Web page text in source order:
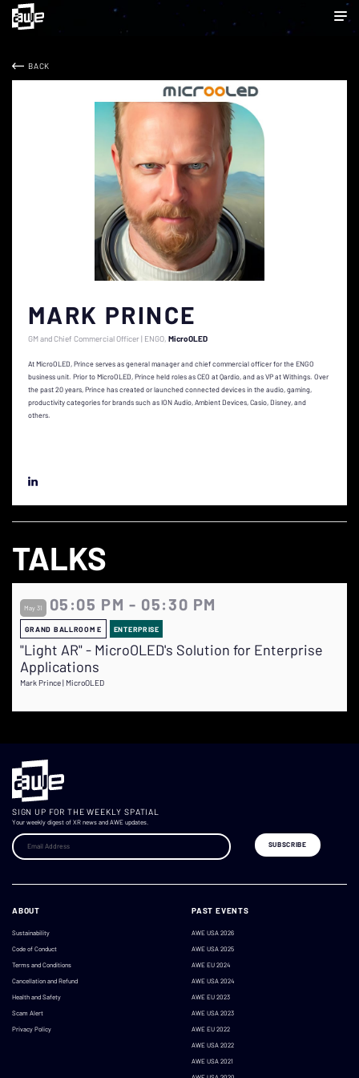
BACK
MARK PRINCE
GM and Chief Commercial Officer | ENGO MicroOLED
At MicroOLED, Prince serves as general manager and chief commercial officer for the ENGO
business unit. Prior to MicroOLED, Prince held roles as CEO at Qardio, and as VP at Withings. Over
the past 20 years, Prince has created or launched connected devices in the audio, gaming,
productivity categories for brands such as ION Audio, Ambient Devices, Casio, Disney, and
others.
TALKS
May 31 05:05 PM - 05:30 PM
GRAND BALLROOM E ENTERPRISE
"Light AR" - MicroOLED's Solution for Enterprise
Applications
Mark Prince | MicroOLED
SIGN UP FOR THE WEEKLY SPATIAL
Your weekly digest of XR news and AWE updates.
ABOUT
Sustainability
Code of Conduct
Terms and Conditions
Cancellation and Refund
Health and Safety
Scam Alert
Privacy Policy
PAST EVENTS
AWE USA 2026
AWE USA 2025
AWE EU 2024
AWE USA 2024
AWE EU 2023
AWE USA 2023
AWE EU 2022
AWE USA 2022
AWE USA 2021